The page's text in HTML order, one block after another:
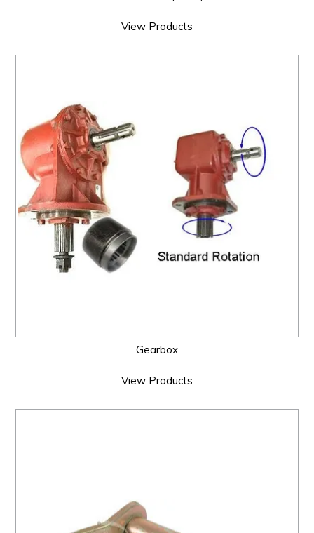
View Products
Gearbox
View Products